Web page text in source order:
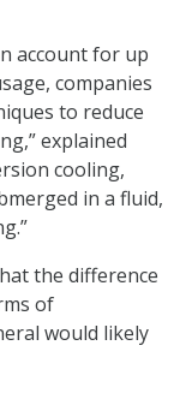
account for up
companies
to reduce
explained
cooling,
in a fluid,
the difference
of
would likely